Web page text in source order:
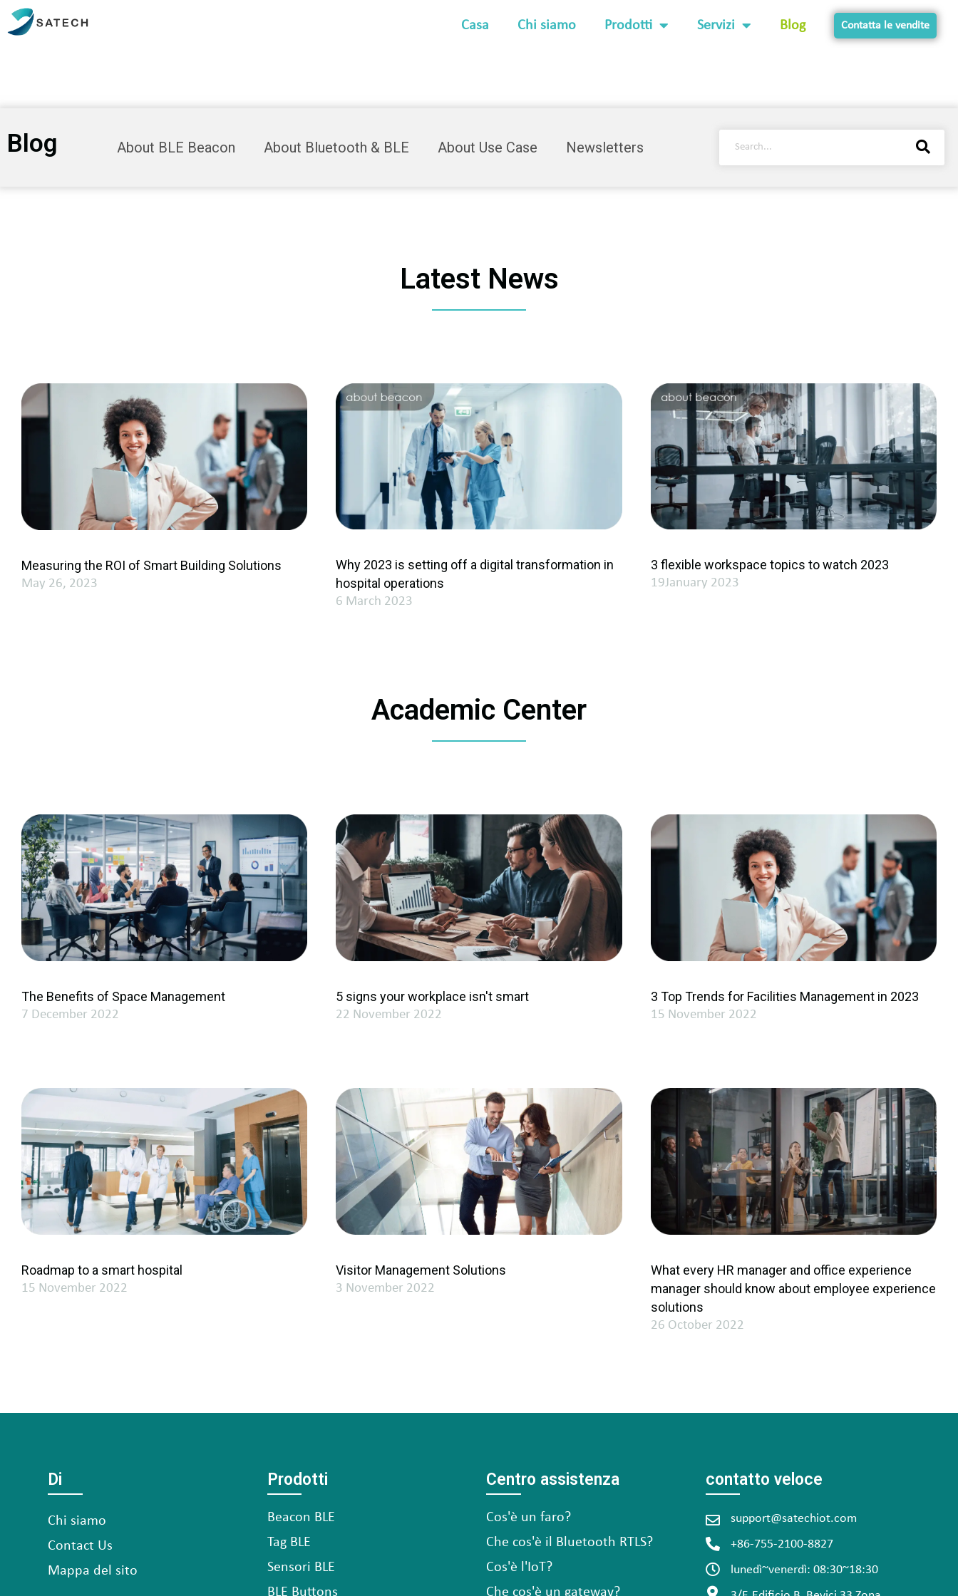
Casa Chi siamo Prodotti Servizi Blog Contatta le vendite
Blog About BLE Beacon About Bluetooth & BLE About Use Case Newsletters
Latest News
Measuring the ROI of Smart Building Solutions
May 26, 2023
Why 2023 is setting off a digital transformation in
hospital operations
6 March 2023
3 flexible workspace topics to watch 2023
19January 2023
Academic Center
The Benefits of Space Management
7 December 2022
5 signs your workplace isn't smart
22 November 2022
3 Top Trends for Facilities Management in 2023
15 November 2022
Roadmap to a smart hospital
15 November 2022
Visitor Management Solutions
3 November 2022
What every HR manager and office experience
manager should know about employee experience
solutions
26 October 2022
Di
Chi siamo
Contact Us
Mappa del sito
Prodotti
Beacon BLE
Tag BLE
Sensori BLE
BLE Buttons
Centro assistenza
Cos'è un faro?
Che cos'è il Bluetooth RTLS?
Cos'è l'IoT?
Che cos'è un gateway?
contatto veloce
support@satechiot.com
+86-755-2100-8827
lunedì~venerdì: 08:30~18:30